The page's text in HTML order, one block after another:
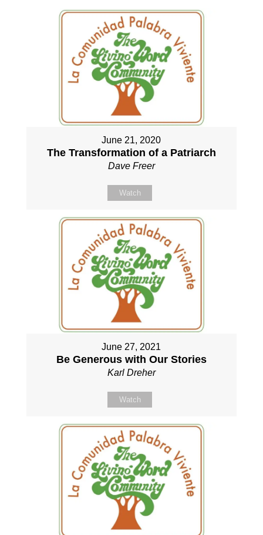
June 21, 2020
The Transformation of a Patriarch
Dave Freer
Watch
June 27, 2021
Be Generous with Our Stories
Karl Dreher
Watch